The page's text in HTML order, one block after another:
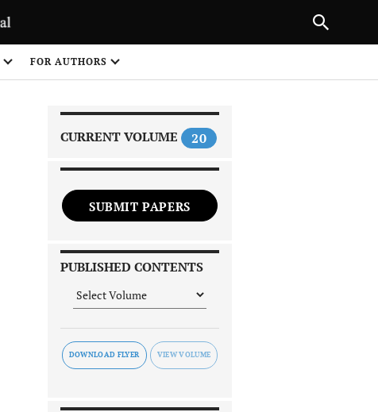
FOR AUTHORS
CURRENT VOLUME 20
SUBMIT PAPERS
PUBLISHED CONTENTS
DOWNLOAD FLYER
NEXT ARTICLE
1